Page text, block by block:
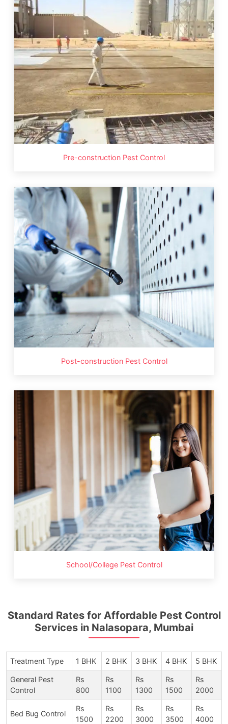
Pre-construction Pest Control
Post-construction Pest Control
School/College Pest Control
Standard Rates for Affordable Pest Control
Services in Nalasopara, Mumbai
Treatment Type 1 BHK 2 BHK 3 BHK 4 BHK 5 BHK
General Pest
Control
Rs
800
Rs
1100
Rs
1300
Rs
1500
Rs
2000
Bed Bug Control
Rs
1500
Rs
2200
Rs
3000
Rs
3500
Rs
4000